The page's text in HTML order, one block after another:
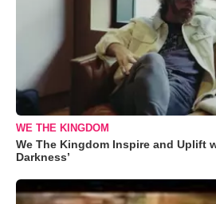
WE THE KINGDOM
We The Kingdom Inspire and Uplift
Darkness’